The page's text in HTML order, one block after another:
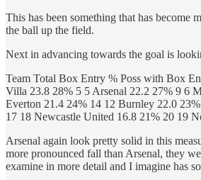
This has been something that has become
the ball up the field.
Next in advancing towards the goal is
Team Total Box Entry % Poss with Box
Villa 23.8 28% 5 5 Arsenal 22.2 27% 9 6
Everton 21.4 24% 14 12 Burnley 22.0
17 18 Newcastle United 16.8 21% 20 19
Arsenal again look pretty solid in this
more pronounced fall than Arsenal, they
examine in more detail and I imagine has